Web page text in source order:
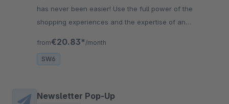
has never been easier! Use the full power of the
shopping experiences and the expertise of an
from€20.83* /month
SW6
Newsletter Pop-Up